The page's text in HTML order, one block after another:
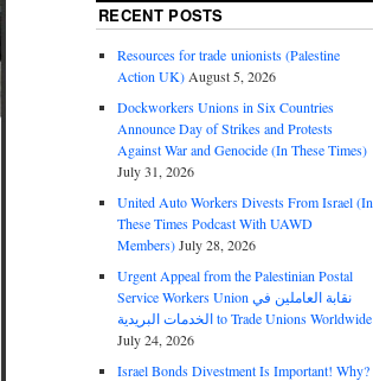
RECENT POSTS
Resources for trade unionists (Palestine
Action UK) August 5, 2026
Dockworkers Unions in Six Countries
Announce Day of Strikes and Protests
Against War and Genocide (In These Times)
July 31, 2026
United Auto Workers Divests From Israel (In
These Times Podcast With UAWD
Members)July 28, 2026
Urgent Appeal from the Palestinian Postal
Service Workers Union نقابة العاملين في
الخدمات البريدية to Trade Unions Worldwide
July 24, 2026
Israel Bonds Divestment Is Important! Why?